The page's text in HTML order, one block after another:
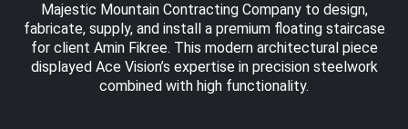
Majestic Mountain Contracting Company to design,
fabricate, supply, and install a premium floating staircase
for client Amin Fikree. This modern architectural piece
displayed Ace Vision’s expertise in precision steelwork
combined with high functionality.